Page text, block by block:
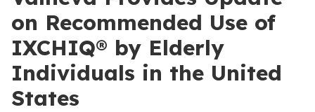
on Recommended Use of
IXCHIQ® by Elderly
Individuals in the United
States